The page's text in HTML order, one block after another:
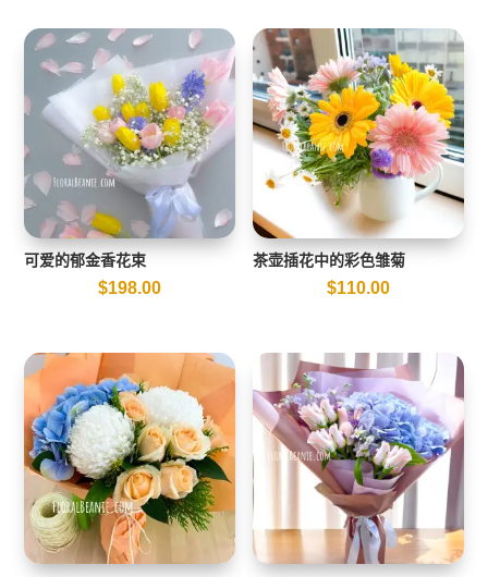
可爱的郁金香花束
$198.00
茶壶插花中的彩色雏菊
$110.00